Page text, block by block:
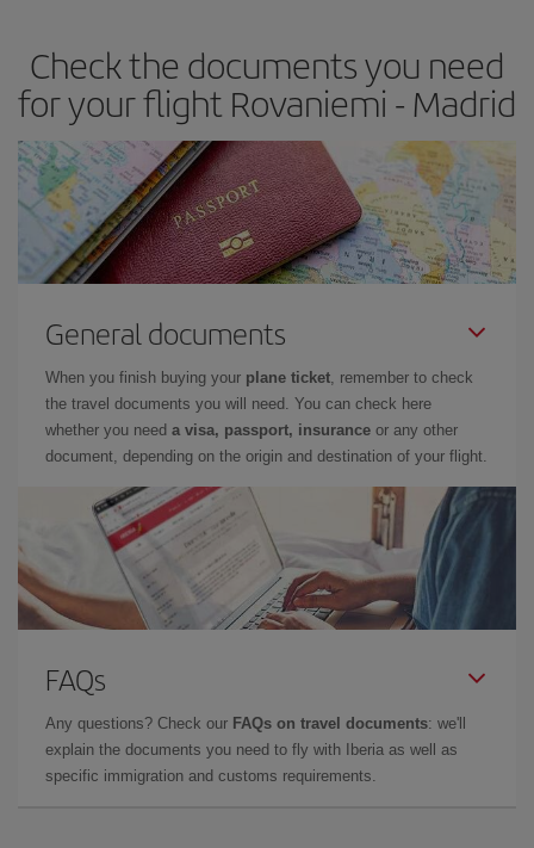
Besides, if you have some wiggle room as regards dates and
times of flights, you'll be able to choose the cheapest price.
Check the documents you need
for your flight Rovaniemi - Madrid
General documents
When you finish buying your plane ticket, remember to check
the travel documents you will need. You can check here
whether you need a visa, passport, insurance or any other
document, depending on the origin and destination of your flight.
FAQs
Any questions? Check our FAQs on travel documents: we'll
explain the documents you need to fly with Iberia as well as
specific immigration and customs requirements.